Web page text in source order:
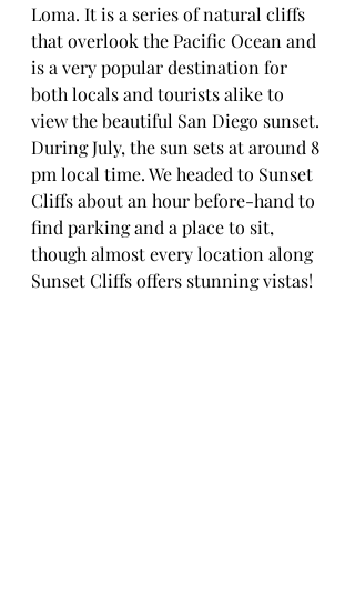
Loma. It is a series of natural cliffs
that overlook the Pacific Ocean and
is a very popular destination for
both locals and tourists alike to
view the beautiful San Diego sunset.
During July, the sun sets at around 8
pm local time. We headed to Sunset
Cliffs about an hour before-hand to
find parking and a place to sit,
though almost every location along
Sunset Cliffs offers stunning vistas!